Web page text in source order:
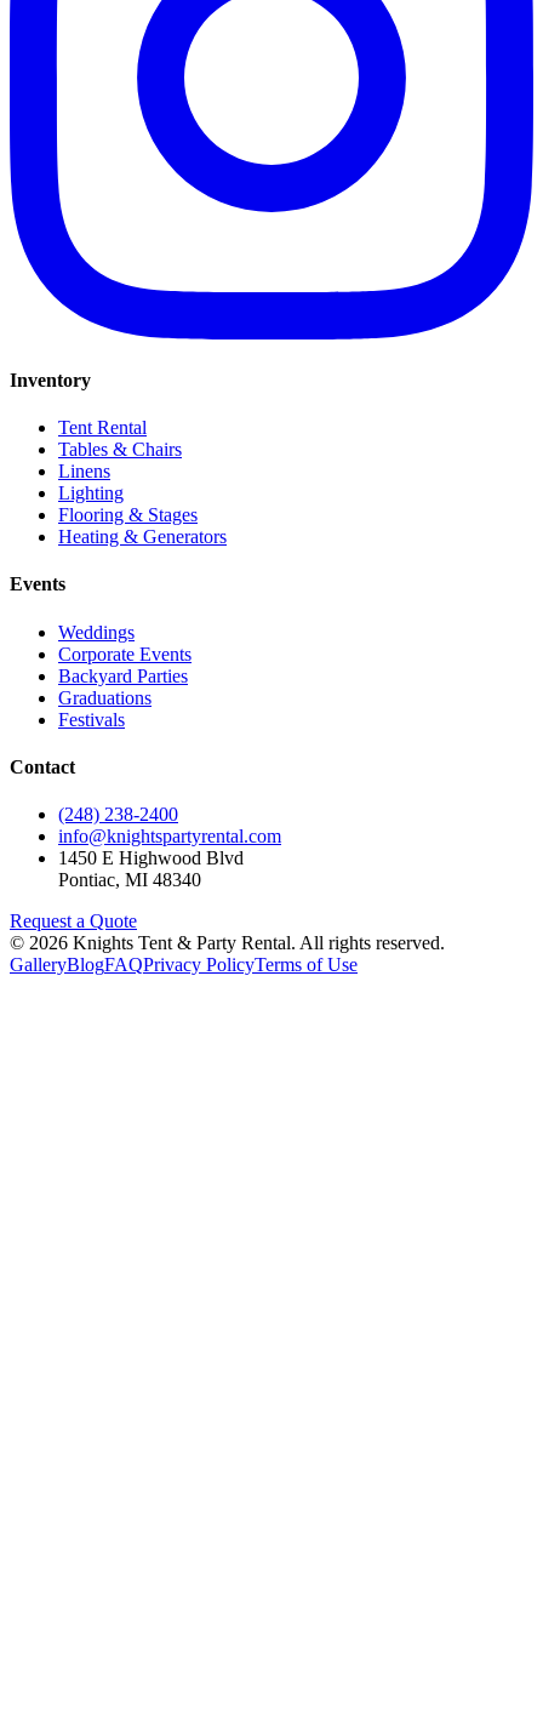
Inventory
Tent Rental
Tables & Chairs
Linens
Lighting
Flooring & Stages
Heating & Generators
Events
Weddings
Corporate Events
Backyard Parties
Graduations
Festivals
Contact
(248) 238-2400
info@knightspartyrental.com
1450 E Highwood Blvd
Pontiac, MI 48340
Request a Quote
© 2026 Knights Tent & Party Rental. All rights reserved.
GalleryBlogFAQPrivacy PolicyTerms of Use